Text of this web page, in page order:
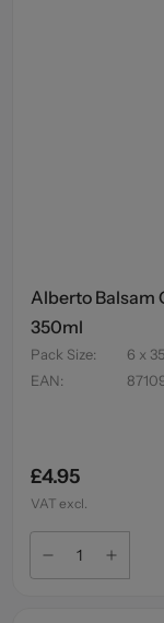
Alberto Balsam
350ml
Pack Size:
6 x
EAN:
£4.95
VAT excl.